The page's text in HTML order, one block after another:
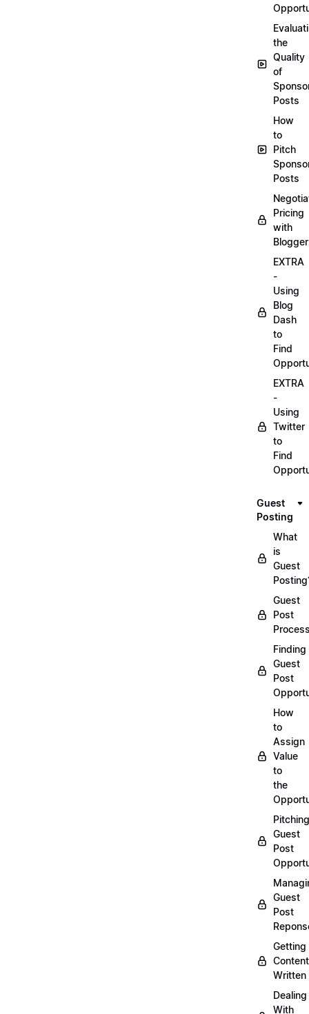
the
Quality
of
Posts
How
to
Pitch
Posts
Pricing
with
EXTRA
-
Using
Blog
Dash
to
Find
EXTRA
-
Using
Twitter
to
Find
Guest
Posting
What
is
Guest
Guest
Post
Finding
Guest
Post
How
to
Assign
Value
to
the
Pitching
Guest
Post
Guest
Post
Getting
Content
Written
Dealing
With